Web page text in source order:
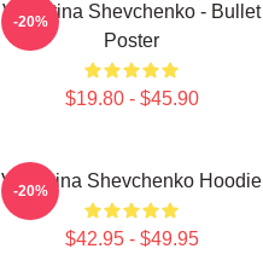
Valentina Shevchenko - Bullet
Poster
$19.80 - $45.90
-20%
Valentina Shevchenko Hoodie
$42.95 - $49.95
-20%